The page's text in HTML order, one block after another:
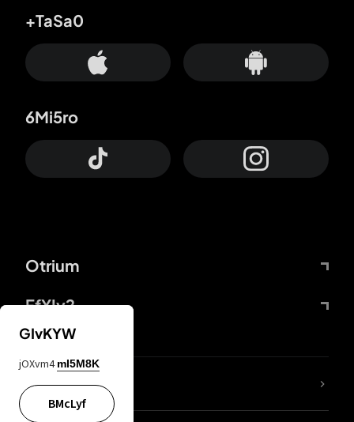
Otrium
FfYIy2
+TaSa0
6Mi5ro
lYGfRP
GIvKYW
jOXvm4 mI5M8K
BMcLyf